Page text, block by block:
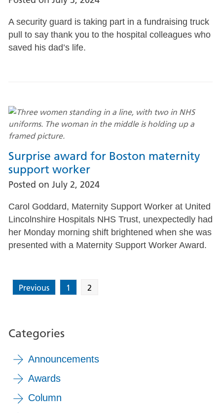
A security guard is taking part in a fundraising truck
pull to say thank you to the hospital colleagues who
saved his dad’s life.
Surprise award for Boston maternity
support worker
Posted on July 2, 2024
Carol Goddard, Maternity Support Worker at United
Lincolnshire Hospitals NHS Trust, unexpectedly had
her Monday morning shift brightened when she was
presented with a Maternity Support Worker Award.
Previous 1 2
Categories
Announcements
Awards
Column